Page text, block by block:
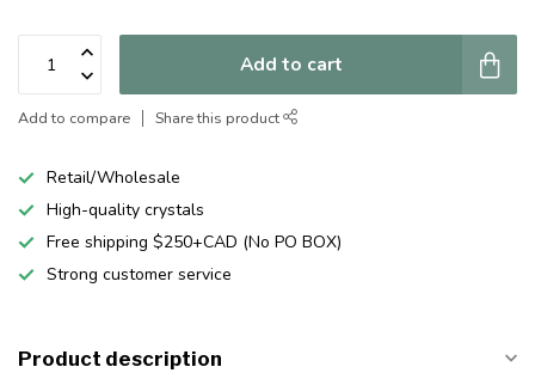
Add to cart
Add to compare Share this product
Retail/Wholesale
High-quality crystals
Free shipping $250+CAD (No PO BOX)
Strong customer service
Product description